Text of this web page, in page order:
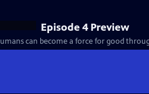
Episode 4 Preview
can become a force for good